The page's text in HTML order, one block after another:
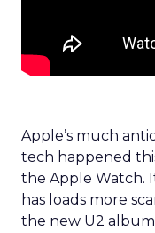
Apple’s much
tech happened
the Apple Watch.
has loads more
the new U2 album